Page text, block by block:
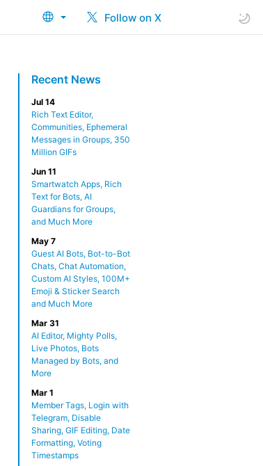
Follow on X
Recent News
Jul 14
Rich Text Editor,
Communities, Ephemeral
Messages in Groups, 350
Million GIFs
Jun 11
Smartwatch Apps, Rich
Text for Bots, AI
Guardians for Groups,
and Much More
May 7
Guest AI Bots, Bot-to-Bot
Chats, Chat Automation,
Custom AI Styles, 100M+
Emoji & Sticker Search
and Much More
Mar 31
AI Editor, Mighty Polls,
Live Photos, Bots
Managed by Bots, and
More
Mar 1
Member Tags, Login with
Telegram, Disable
Sharing, GIF Editing, Date
Formatting, Voting
Timestamps